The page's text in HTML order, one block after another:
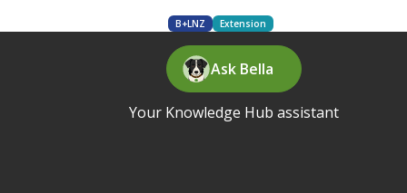
B+LNZ Extension
Ask Bella
Your Knowledge Hub assistant